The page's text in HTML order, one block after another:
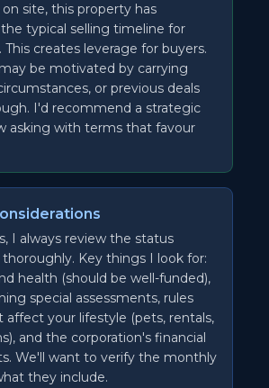
on site, this property has
typical selling timeline for
This creates leverage for buyers.
be motivated by carrying
or previous deals
I'd recommend a strategic
asking with terms that favour
I always review the status
Key things I look for:
health (should be well-funded),
special assessments, rules
your lifestyle (pets, rentals,
and the corporation's financial
We'll want to verify the monthly
they include.